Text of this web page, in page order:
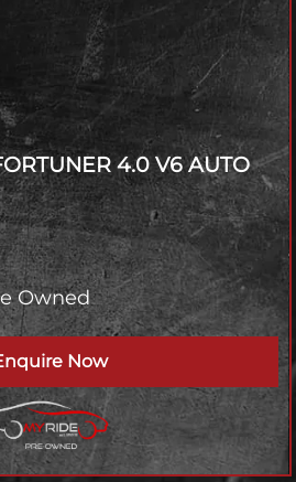
4.0 V6 AUTO
Owned
Now